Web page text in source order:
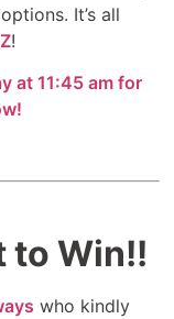
options. It’s all
!
at 11:45 am for
to Win!!
who kindly